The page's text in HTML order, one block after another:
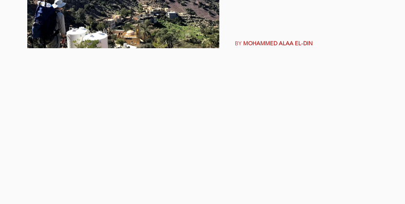
BY MOHAMMED ALAA EL-DIN